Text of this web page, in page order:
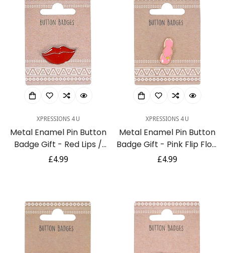
XPRESSIONS 4 U
Metal Enamel Pin Button
Badge Gift - Red Lips /
Smile
Regular
£4.99
XPRESSIONS 4 U
Metal Enamel Pin Button
Badge Gift - Pink Flip Flop
/ Thong Sandal
Regular
£4.99